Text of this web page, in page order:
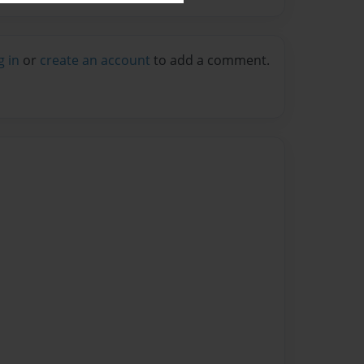
in or create an account to add a comment.